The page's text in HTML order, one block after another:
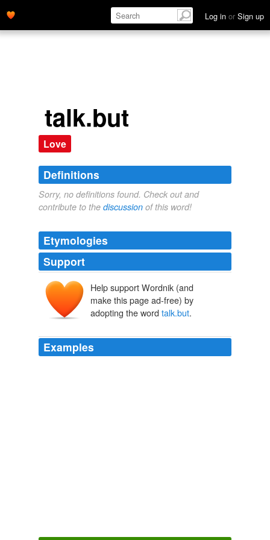
Log in or Sign up
talk.but
Love
Definitions
Sorry, no definitions found. Check out and
contribute to the discussion of this word!
Etymologies
Support
Help support Wordnik (and
make this page ad-free) by
adopting the word talk.but.
Examples